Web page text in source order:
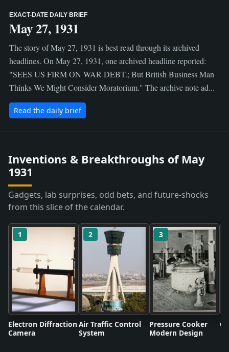
EXACT-DATE DAILY BRIEF
May 27, 1931
The story of May 27, 1931 is best read through its archived
headlines. On May 27, 1931, one archived headline reported:
"SEES US FIRM ON WAR DEBT.; But British Business Man
Thinks We Might Consider Moratorium." The archive note ad...
Read the daily brief
Inventions & Breakthroughs of May
1931
Gadgets, lab surprises, odd bets, and future-shocks
from this slice of the calendar.
1
Electron Diffraction
Camera
2
Air Traffic Control
System
3
Pressure Cooker
Modern Design